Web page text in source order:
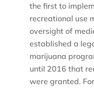
the first to
recreational use
oversight of
established a
marijuana
until 2016 that
were granted.